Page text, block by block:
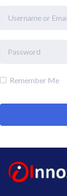
Remember Me